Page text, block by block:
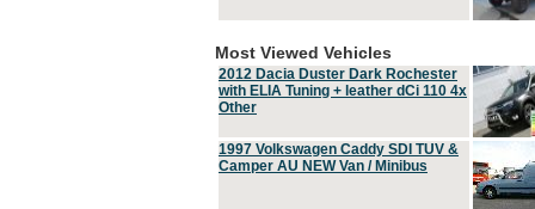
Most Viewed Vehicles
2012 Dacia Duster Dark Rochester
with ELIA Tuning + leather dCi 110 4x
Other
1997 Volkswagen Caddy SDI TUV &
Camper AU NEW Van / Minibus